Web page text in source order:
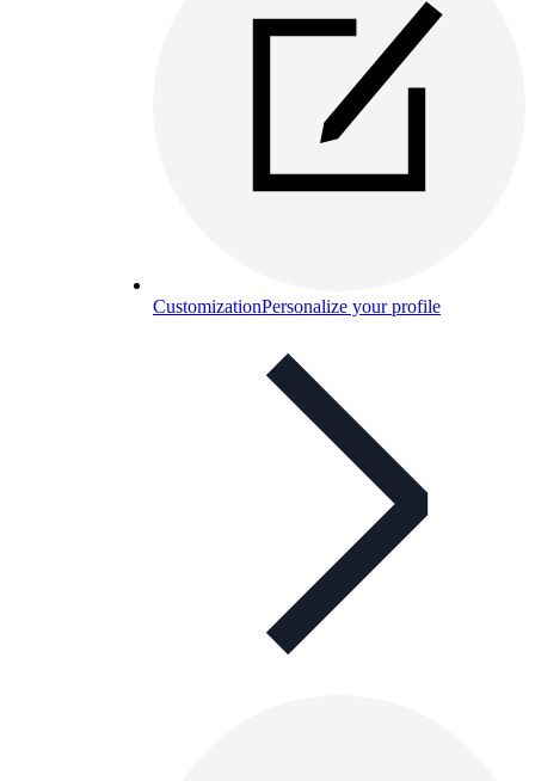
CustomizationPersonalize your profile